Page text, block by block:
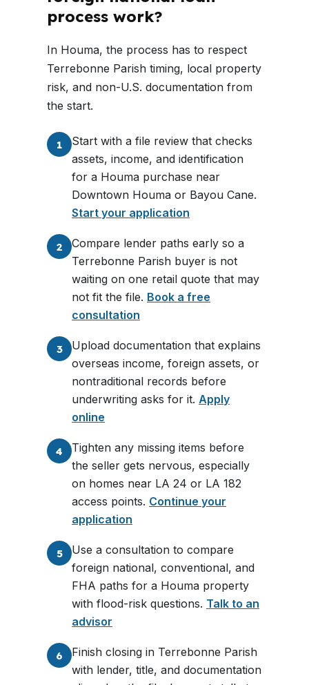
process work?
In Houma, the process has to respect
Terrebonne Parish timing, local property
risk, and non-U.S. documentation from
the start.
1
Start with a file review that checks
assets, income, and identification
for a Houma purchase near
Downtown Houma or Bayou Cane.
Start your application
2
Compare lender paths early so a
Terrebonne Parish buyer is not
waiting on one retail quote that may
not fit the file. Book a free
consultation
3
Upload documentation that explains
overseas income, foreign assets, or
nontraditional records before
underwriting asks for it. Apply
online
4
Tighten any missing items before
the seller gets nervous, especially
on homes near LA 24 or LA 182
access points. Continue your
application
5
Use a consultation to compare
foreign national, conventional, and
FHA paths for a Houma property
with flood-risk questions. Talk to an
advisor
6
Finish closing in Terrebonne Parish
with lender, title, and documentation